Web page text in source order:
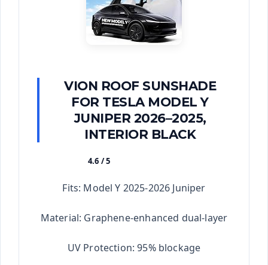
VION ROOF SUNSHADE
FOR TESLA MODEL Y
JUNIPER 2026–2025,
INTERIOR BLACK
4.6 / 5
Fits: Model Y 2025-2026 Juniper
Material: Graphene-enhanced dual-layer
UV Protection: 95% blockage